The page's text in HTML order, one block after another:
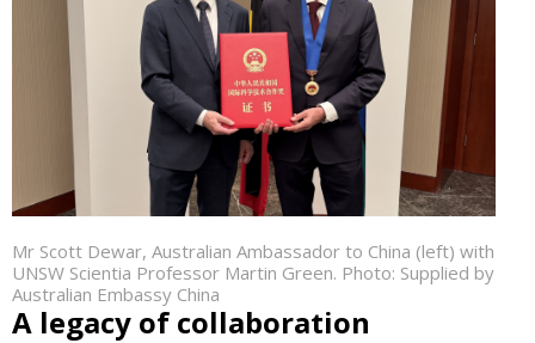
Mr Scott Dewar, Australian Ambassador to China (left) with
UNSW Scientia Professor Martin Green. Photo: Supplied by
Australian Embassy China
A legacy of collaboration